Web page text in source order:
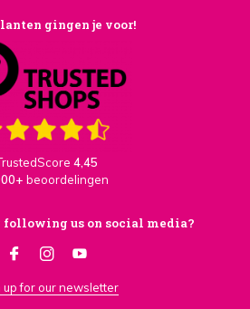
gingen je voor!
4,45
beoordelingen
following us on social media?
up for our newsletter